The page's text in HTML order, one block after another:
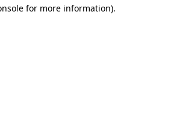
for more information).